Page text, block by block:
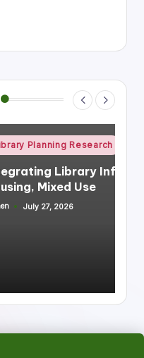
Space Planning
&